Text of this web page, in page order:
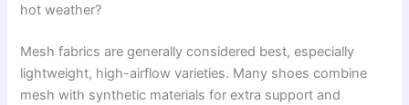
hot weather?
Mesh fabrics are generally considered best, especially
lightweight, high-airflow varieties. Many shoes combine
mesh with synthetic materials for extra support and